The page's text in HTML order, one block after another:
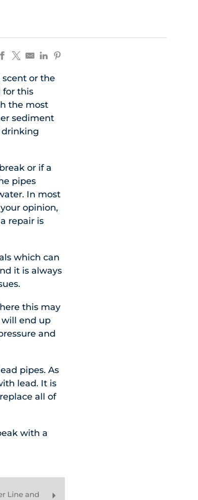
or the
for this
the most
sediment
drinking
or if a
pipes
In most
opinion,
repair is
which can
it is always
this may
will end up
and
pipes. As
lead. It is
all of
with a
Line and